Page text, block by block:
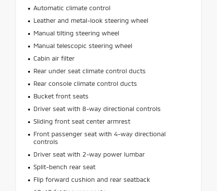
Automatic climate control
Leather and metal-look steering wheel
Manual tilting steering wheel
Manual telescopic steering wheel
Cabin air filter
Rear under seat climate control ducts
Rear console climate control ducts
Bucket front seats
Driver seat with 8-way directional controls
Sliding front seat center armrest
Front passenger seat with 4-way directional
controls
Driver seat with 2-way power lumbar
Split-bench rear seat
Flip forward cushion and rear seatback